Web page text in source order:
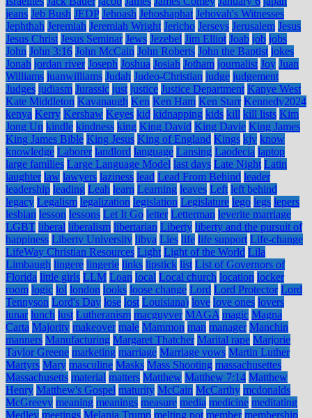
jeans Jeb Bush JEDP Jehoash Jehoshaphat Jehovah's Witnesses
Jephthah Jeremiah Jeremiah Wright Jericho Jerseys Jerusalem Jesus
Jesus Christ Jesus Seminar Jews Jezebel Jim Elliot Joab job jobs
John John 3:16 John McCain John Roberts John the Baptist jokes
Jonah jordan river Joseph Joshua Josiah Jotham journalist Joy Juan
Williams juanwilliams Judah Judeo-Christian judge judgement
Judges judiasm Jurassic just justice Justice Department Kanye West
Kate Middleton Kavanaugh Ken Ken Ham Ken Starr Kennedy2024
kenya Kerry Kershaw Keyes kid kidnapping kids kill kill lists Kim
Jong Un kindle kindness king King David King Davie King James
King James Bible King Jesus King of England Kings kjv know
knowledge Laborer landlord language Lansing Laodecia laptop
large families Large Language Model last days Late Night Latin
laughter law lawyers laziness lead Lead From Behind leader
leadership leading Leah learn Learning leaves Left left behind
legacy Legalism legalization legislation Legislature lego legs lepers
lesbian lesson lessons Let It Go letter Letterman leverite marriage
LGBT liberal liberalism libertarian Liberty liberty and the pursuit of
happiness Liberty University libya Lies life life support Life-change
LifeWay Christian Resources Light Light of the World Lila
Limbaugh lingere lingerie links lipstick list List of Governors of
Florida little girls LLM Loan local Local church location locker
room logic lol london looks loose change Lord Lord Protector Lord
Tennyson Lord's Day lose lost Louisiana) love love ones lovers
lunar lunch lust Lutheranism macguyver MAGA magic Magna
Carta Majority makeover male Mammon man manager Manchin
manners Manufacturing Margaret Thatcher Marital rape Marjorie
Taylor Greene marketing marriage Marriage vows Martin Luther
Martyrs Mary masculine Masks Mass Shooting massachusettes
Massachusetts material matters Matthew Matthew 7:14 Matthew
Henry Matthew's Gospel maturity McCain McCarthy mcdonalds
McGreevy meaning meanings measure media medicine meditating
Medley meetings Melania Trump melting pot member membership